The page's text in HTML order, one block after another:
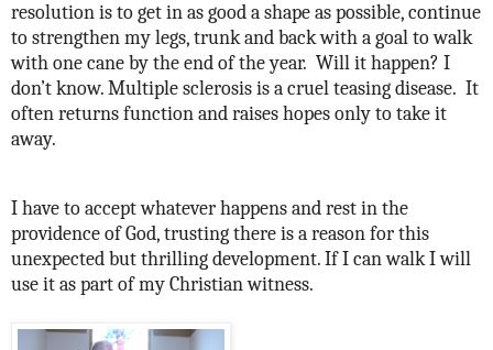
resolution is to get in as good a shape as possible, continue
to strengthen my legs, trunk and back with a goal to walk
with one cane by the end of the year. Will it happen? I
don’t know. Multiple sclerosis is a cruel teasing disease. It
often returns function and raises hopes only to take it
away.
I have to accept whatever happens and rest in the
providence of God, trusting there is a reason for this
unexpected but thrilling development. If I can walk I will
use it as part of my Christian witness.